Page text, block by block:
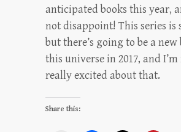
anticipated books this year,
not disappoint! This series is
but there’s going to be a new
this universe in 2017, and
really excited about that.
Share this: